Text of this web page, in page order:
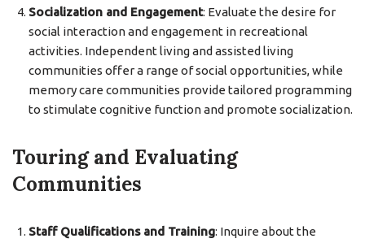
Socialization and Engagement: Evaluate the desire for
social interaction and engagement in recreational
activities. Independent living and assisted living
communities offer a range of social opportunities, while
memory care communities provide tailored programming
to stimulate cognitive function and promote socialization.
Touring and Evaluating
Communities
Staff Qualifications and Training: Inquire about the